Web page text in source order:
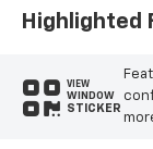
Highlighted
VIEW
WINDOW
STICKER